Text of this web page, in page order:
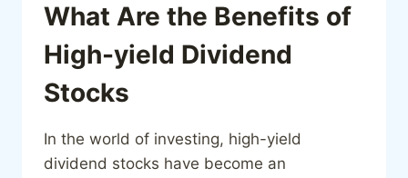
What Are the Benefits of
High-yield Dividend
Stocks
In the world of investing, high-yield
dividend stocks have become an